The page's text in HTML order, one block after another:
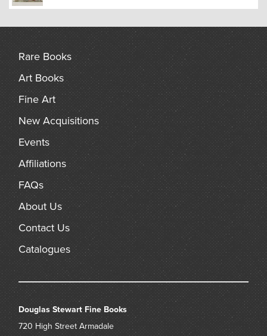
Rare Books
Art Books
Fine Art
New Acquisitions
Events
Affiliations
FAQs
About Us
Contact Us
Catalogues
Douglas Stewart Fine Books
720 High Street Armadale